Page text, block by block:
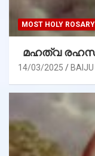
MOST HOLY ROSARY
മഹത്വ
14/03/2025 BAIJU